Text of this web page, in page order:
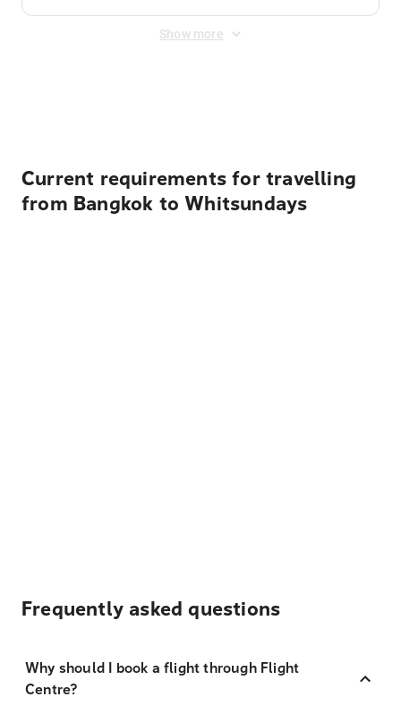
Show more
Current requirements for travelling
from Bangkok to Whitsundays
Frequently asked questions
Why should I book a flight through Flight
Centre?